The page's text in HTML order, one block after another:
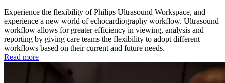
Experience the flexibility of Philips Ultrasound Workspace, and
experience a new world of echocardiography workflow. Ultrasound
workflow allows for greater efficiency in viewing, analysis and
reporting by giving care teams the flexibility to adopt different
workflows based on their current and future needs.
Read more